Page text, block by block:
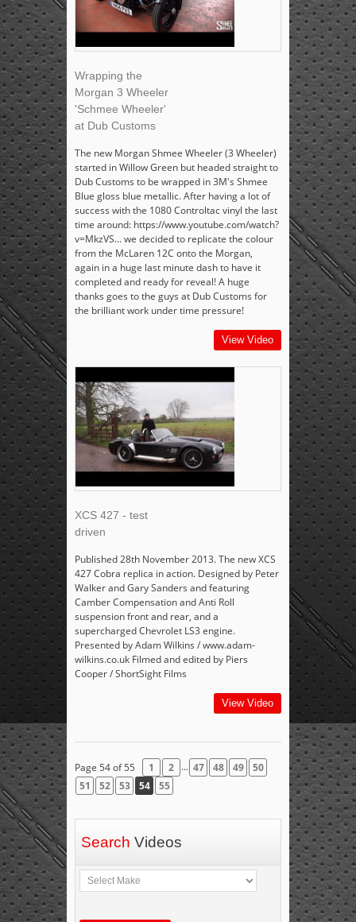
Wrapping the
Morgan 3 Wheeler
'Schmee Wheeler'
at Dub Customs
The new Morgan Shmee Wheeler (3 Wheeler)
started in Willow Green but headed straight to
Dub Customs to be wrapped in 3M's Shmee
Blue gloss blue metallic. After having a lot of
success with the 1080 Controltac vinyl the last
time around: https://www.youtube.com/watch?
v=MkzVS... we decided to replicate the colour
from the McLaren 12C onto the Morgan,
again in a huge last minute dash to have it
completed and ready for reveal! A huge
thanks goes to the guys at Dub Customs for
the brilliant work under time pressure!
View Video
XCS 427 - test
driven
Published 28th November 2013. The new XCS
427 Cobra replica in action. Designed by Peter
Walker and Gary Sanders and featuring
Camber Compensation and Anti Roll
suspension front and rear, and a
supercharged Chevrolet LS3 engine.
Presented by Adam Wilkins / www.adam-
wilkins.co.uk Filmed and edited by Piers
Cooper / ShortSight Films
View Video
Page 54 of 55 1 2 ... 47 48 49
50
51
52 53 54 55
Search Videos